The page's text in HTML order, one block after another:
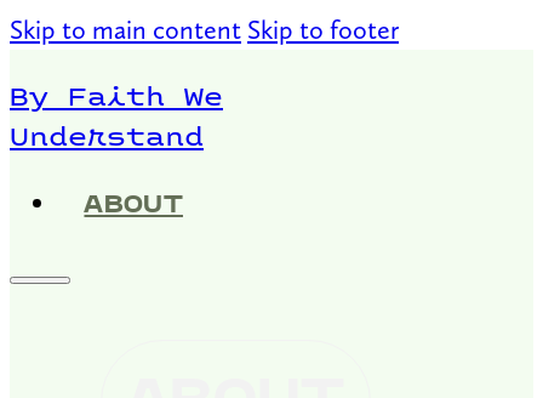
Skip to main content Skip to footer
By Faith We
Understand
ABOUT